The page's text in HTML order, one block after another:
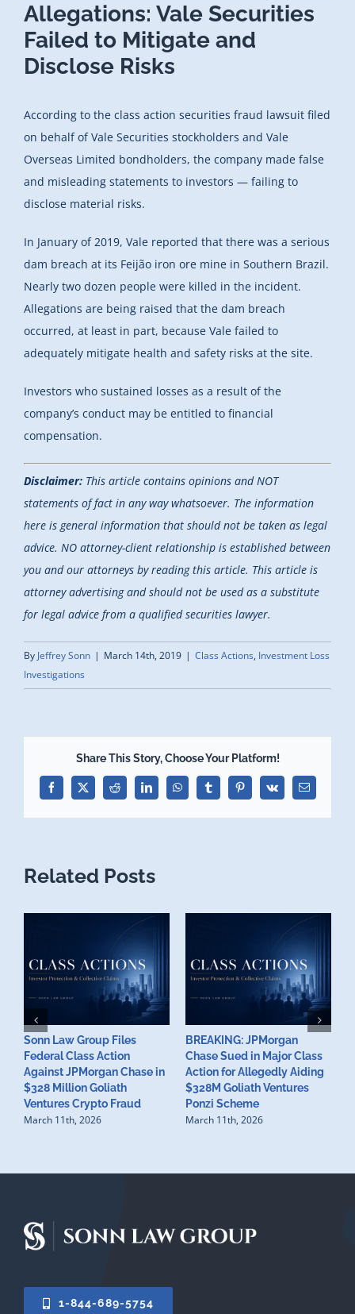
Allegations: Vale Securities
Failed to Mitigate and
Disclose Risks
According to the class action securities fraud lawsuit filed
on behalf of Vale Securities stockholders and Vale
Overseas Limited bondholders, the company made false
and misleading statements to investors — failing to
disclose material risks.
In January of 2019, Vale reported that there was a serious
dam breach at its Feijão iron ore mine in Southern Brazil.
Nearly two dozen people were killed in the incident.
Allegations are being raised that the dam breach
occurred, at least in part, because Vale failed to
adequately mitigate health and safety risks at the site.
Investors who sustained losses as a result of the
company’s conduct may be entitled to financial
compensation.
Disclaimer: This article contains opinions and NOT
statements of fact in any way whatsoever. The information
here is general information that should not be taken as legal
advice. NO attorney-client relationship is established between
you and our attorneys by reading this article. This article is
attorney advertising and should not be used as a substitute
for legal advice from a qualified securities lawyer.
By Jeffrey Sonn | March 14th, 2019 | Class Actions, Investment Loss
Investigations
Share This Story, Choose Your Platform!
Facebook
X Reddit LinkedInWhatsAppTumblrPinterest
Vk Email
Related Posts
Sonn Law Group Files
Federal Class Action
Against JPMorgan Chase in
$328 Million Goliath
Ventures Crypto Fraud
March 11th, 2026
BREAKING: JPMorgan
Chase Sued in Major Class
Action for Allegedly Aiding
$328M Goliath Ventures
Ponzi Scheme
March 11th, 2026
1-844-689-5754